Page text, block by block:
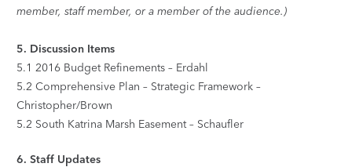
member, staff member, or a member of the audience.)
5. Discussion Items
5.1 2016 Budget Refinements – Erdahl
5.2 Comprehensive Plan – Strategic Framework –
Christopher/Brown
5.2 South Katrina Marsh Easement – Schaufler
6. Staff Updates